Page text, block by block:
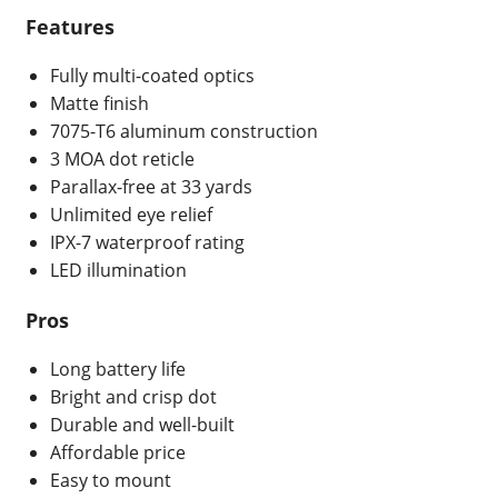
Features
Fully multi-coated optics
Matte finish
7075-T6 aluminum construction
3 MOA dot reticle
Parallax-free at 33 yards
Unlimited eye relief
IPX-7 waterproof rating
LED illumination
Pros
Long battery life
Bright and crisp dot
Durable and well-built
Affordable price
Easy to mount